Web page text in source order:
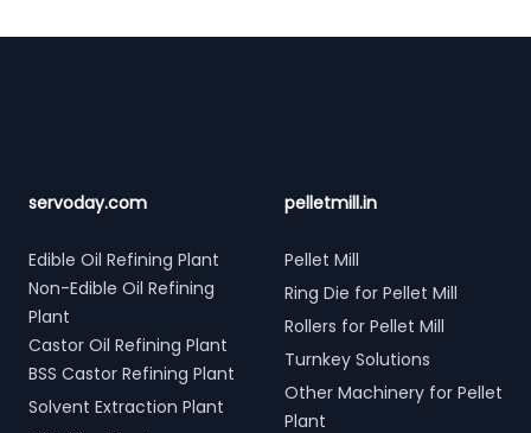
servoday.com
Edible Oil Refining Plant
Non-Edible Oil Refining
Plant
Castor Oil Refining Plant
BSS Castor Refining Plant
Solvent Extraction Plant
pelletmill.in
Pellet Mill
Ring Die for Pellet Mill
Rollers for Pellet Mill
Turnkey Solutions
Other Machinery for Pellet
Plant